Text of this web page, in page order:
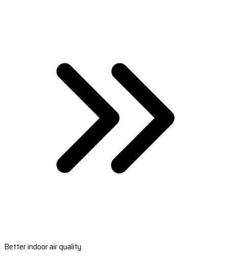
Better indoor air quality